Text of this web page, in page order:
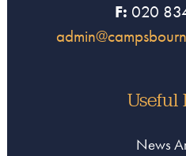
F: 020
Useful
News